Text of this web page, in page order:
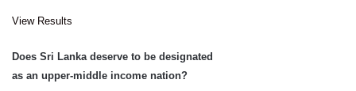
View Results
Does Sri Lanka deserve to be designated
as an upper-middle income nation?